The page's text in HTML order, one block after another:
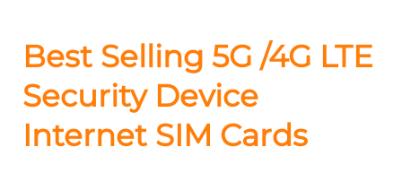
Best Selling 5G /4G LTE
Security Device
Internet SIM Cards